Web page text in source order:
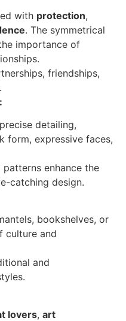
with protection,
. The symmetrical
importance of
friendships,
detailing,
form, expressive faces,
enhance the
catching design.
bookshelves, or
culture and
and
lovers, art